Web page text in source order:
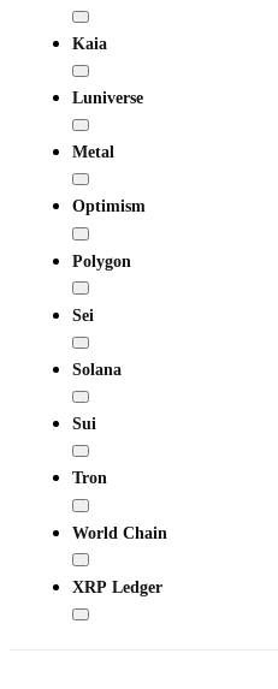
Kaia
Luniverse
Metal
Optimism
Polygon
Sei
Solana
Sui
Tron
World Chain
XRP Ledger